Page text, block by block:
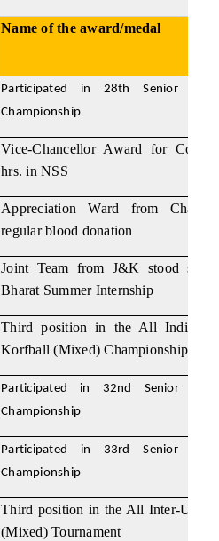
Name of the award/medal
Participated in 28th Senior
Championship
Vice-Chancellor Award for
hrs. in NSS
Appreciation Ward from
regular blood donation
Joint Team from J&K stood
Bharat Summer Internship
Third position in the All India
Korfball (Mixed) Championship
Participated in 32nd Senior
Championship
Participated in 33rd Senior
Championship
Third position in the All Inter-
(Mixed) Tournament